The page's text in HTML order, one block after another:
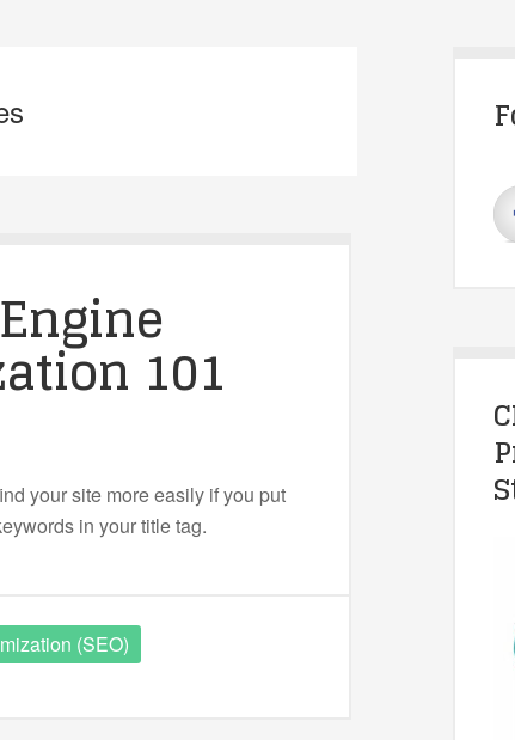
101
your site more easily if you put
in your title tag.
(SEO)